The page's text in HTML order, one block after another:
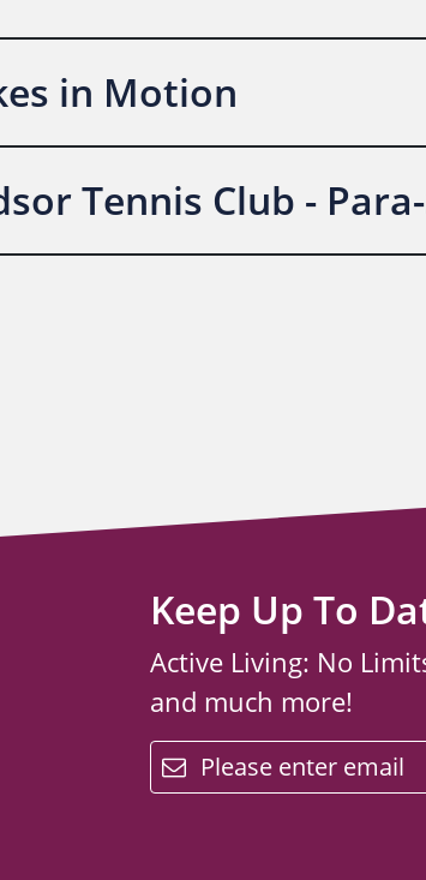
in Motion
Tennis Club -
Keep Up To
Active Living: No
and much more!
email